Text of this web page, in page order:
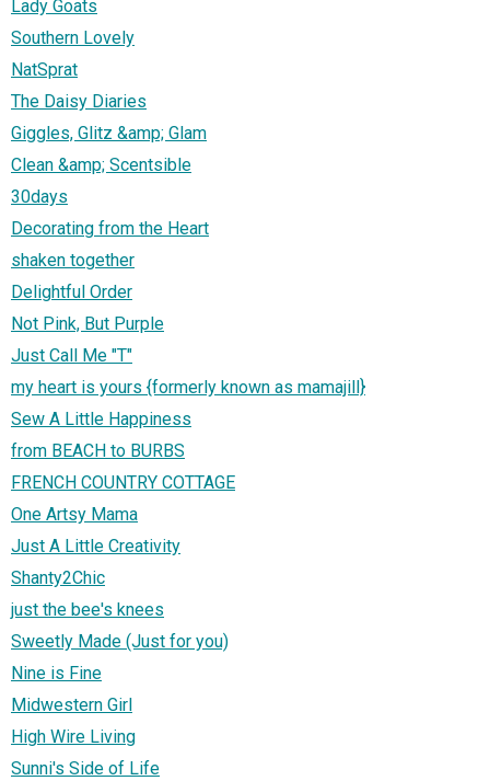
Lady Goats
Southern Lovely
NatSprat
The Daisy Diaries
Giggles, Glitz &amp; Glam
Clean &amp; Scentsible
30days
Decorating from the Heart
shaken together
Delightful Order
Not Pink, But Purple
Just Call Me "T"
my heart is yours {formerly known as mamajill}
Sew A Little Happiness
from BEACH to BURBS
FRENCH COUNTRY COTTAGE
One Artsy Mama
Just A Little Creativity
Shanty2Chic
just the bee's knees
Sweetly Made (Just for you)
Nine is Fine
Midwestern Girl
High Wire Living
Sunni's Side of Life